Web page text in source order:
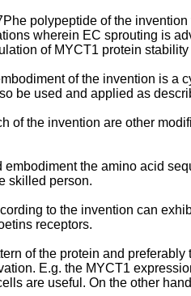
polypeptide of the
wherein EC sprouting is
of MYCT1 protein
of the invention is a
be used and applied as
of the invention are other
embodiment the amino acid
skilled person.
to the invention can
receptors.
of the protein and
E.g. the MYCT1
are useful. On the other